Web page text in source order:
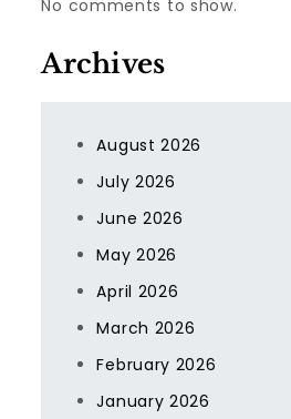
No comments to show.
Archives
August 2026
July 2026
June 2026
May 2026
April 2026
March 2026
February 2026
January 2026